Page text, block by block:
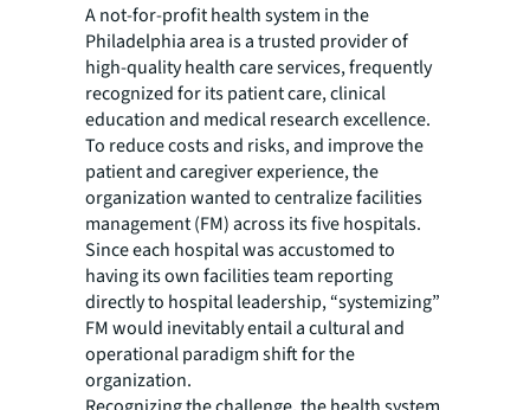
A not-for-profit health system in the
Philadelphia area is a trusted provider of
high-quality health care services, frequently
recognized for its patient care, clinical
education and medical research excellence.
To reduce costs and risks, and improve the
patient and caregiver experience, the
organization wanted to centralize facilities
management (FM) across its five hospitals.
Since each hospital was accustomed to
having its own facilities team reporting
directly to hospital leadership, “systemizing”
FM would inevitably entail a cultural and
operational paradigm shift for the
organization.